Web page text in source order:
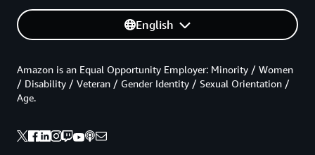
English
Amazon is an Equal Opportunity Employer: Minority / Women
/ Disability / Veteran / Gender Identity / Sexual Orientation /
Age.